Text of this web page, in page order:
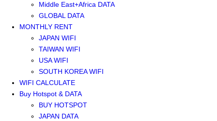
Middle East+Africa DATA
GLOBAL DATA
MONTHLY RENT
JAPAN WIFI
TAIWAN WIFI
USA WIFI
SOUTH KOREA WIFI
WIFI CALCULATE
Buy Hotspot & DATA
BUY HOTSPOT
JAPAN DATA